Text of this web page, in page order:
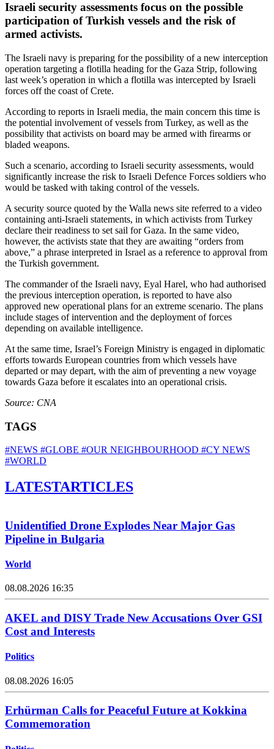
Israeli security assessments focus on the possible
participation of Turkish vessels and the risk of
armed activists.
The Israeli navy is preparing for the possibility of a new interception
operation targeting a flotilla heading for the Gaza Strip, following
last week’s operation in which a flotilla was intercepted by Israeli
forces off the coast of Crete.
According to reports in Israeli media, the main concern this time is
the potential involvement of vessels from Turkey, as well as the
possibility that activists on board may be armed with firearms or
bladed weapons.
Such a scenario, according to Israeli security assessments, would
significantly increase the risk to Israeli Defence Forces soldiers who
would be tasked with taking control of the vessels.
A security source quoted by the Walla news site referred to a video
containing anti‑Israeli statements, in which activists from Turkey
declare their readiness to set sail for Gaza. In the same video,
however, the activists state that they are awaiting “orders from
above,” a phrase interpreted in Israel as a reference to approval from
the Turkish government.
The commander of the Israeli navy, Eyal Harel, who had authorised
the previous interception operation, is reported to have also
approved new operational plans for an extreme scenario. The plans
include stages of intervention and the deployment of forces
depending on available intelligence.
At the same time, Israel’s Foreign Ministry is engaged in diplomatic
efforts towards European countries from which vessels have
departed or may depart, with the aim of preventing a new voyage
towards Gaza before it escalates into an operational crisis.
Source: CNA
TAGS
#NEWS #GLOBE #OUR NEIGHBOURHOOD #CY NEWS
#WORLD
LATESTARTICLES
Unidentified Drone Explodes Near Major Gas
Pipeline in Bulgaria
World
08.08.2026 16:35
AKEL and DISY Trade New Accusations Over GSI
Cost and Interests
Politics
08.08.2026 16:05
Erhürman Calls for Peaceful Future at Kokkina
Commemoration